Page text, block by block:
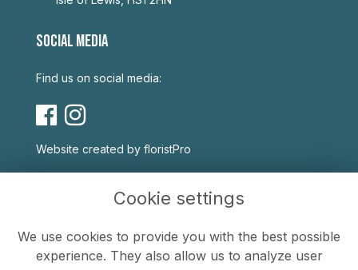
SOCIAL MEDIA
Find us on social media:
Website created by floristPro
Privacy Policy
Cookie settings
We use cookies to provide you with the best possible
experience. They also allow us to analyze user